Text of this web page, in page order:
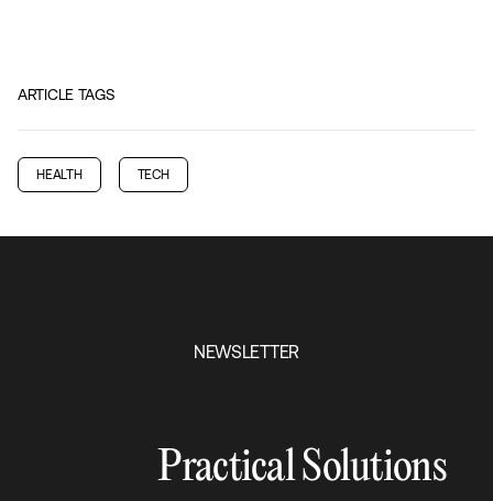
ARTICLE TAGS
HEALTH TECH
NEWSLETTER
Practical Solutions